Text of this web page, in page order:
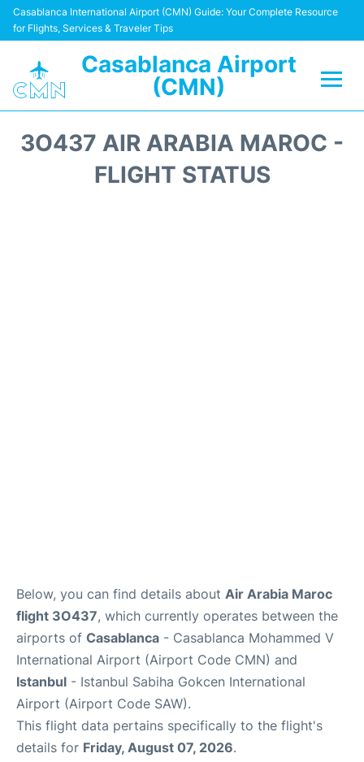
Casablanca International Airport (CMN) Guide: Your Complete Resource
for Flights, Services & Traveler Tips
Casablanca Airport
(CMN)
3O437 AIR ARABIA MAROC -
FLIGHT STATUS
Below, you can find details about Air Arabia Maroc
flight 3O437, which currently operates between the
airports of Casablanca - Casablanca Mohammed V
International Airport (Airport Code CMN) and
Istanbul - Istanbul Sabiha Gokcen International
Airport (Airport Code SAW).
This flight data pertains specifically to the flight's
details for Friday, August 07, 2026.